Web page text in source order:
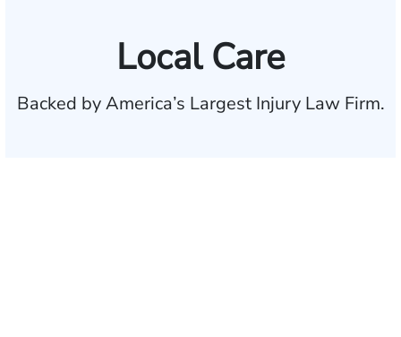
Local Care
Backed by America’s Largest Injury Law Firm.